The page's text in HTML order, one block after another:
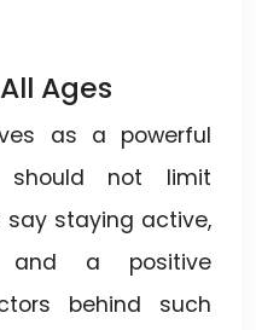
Ages
as a powerful
not limit
say staying active,
and a positive
behind such